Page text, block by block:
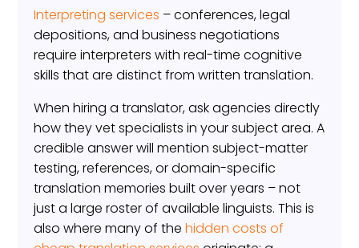
Interpreting services – conferences, legal
depositions, and business negotiations
require interpreters with real-time cognitive
skills that are distinct from written translation.
When hiring a translator, ask agencies directly
how they vet specialists in your subject area. A
credible answer will mention subject-matter
testing, references, or domain-specific
translation memories built over years – not
just a large roster of available linguists. This is
also where many of thehidden costs of